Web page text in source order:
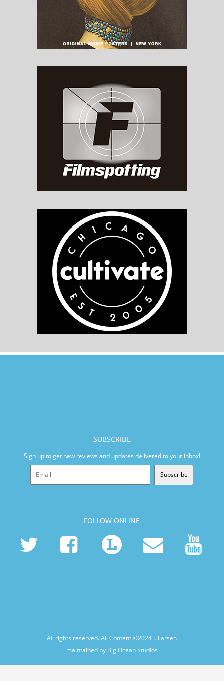
SUBSCRIBE
Sign up to get new reviews and updates delivered to your inbox!
Subscribe
FOLLOW ONLINE
All rights reserved. All Content ©2024 J. Larsen
maintained by Big Ocean Studios